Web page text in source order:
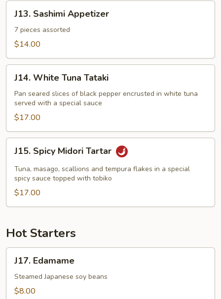
Sashimi
Appetizer
J13. Sashimi Appetizer
7 pieces assorted
$14.00
White
Tuna
Tataki
J14. White Tuna Tataki
Pan seared slices of black pepper encrusted in white tuna
served with a special sauce
$17.00
Spicy
Midori
Tartar
J15. Spicy Midori Tartar
Tuna, masago, scallions and tempura flakes in a special
spicy sauce topped with tobiko
$17.00
Hot Starters
Edamame
J17. Edamame
Steamed Japanese soy beans
$8.00